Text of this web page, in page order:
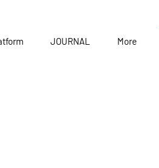
JOURNAL More